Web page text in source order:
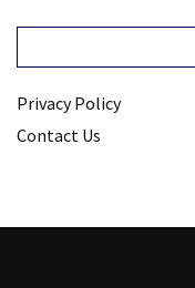
Privacy Policy
Contact Us